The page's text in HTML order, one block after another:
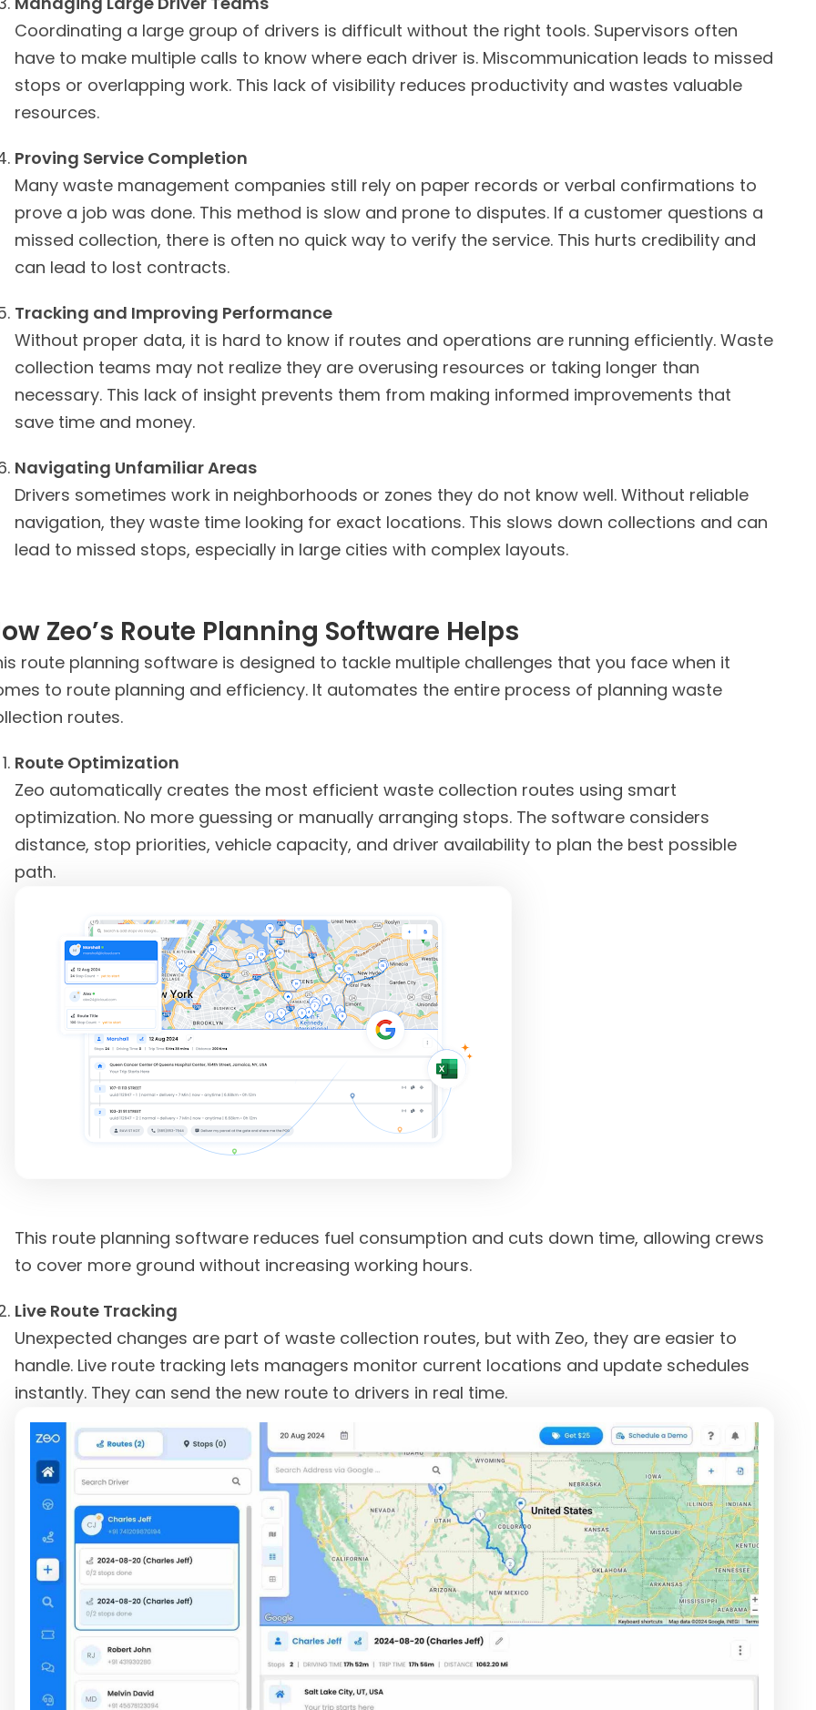
Coordinating a large group of drivers is difficult without the right tools. Supervisors often
have to make multiple calls to know where each driver is. Miscommunication leads to missed
stops or overlapping work. This lack of visibility reduces productivity and wastes valuable
resources.
Proving Service Completion
Many waste management companies still rely on paper records or verbal confirmations to
prove a job was done. This method is slow and prone to disputes. If a customer questions a
missed collection, there is often no quick way to verify the service. This hurts credibility and
can lead to lost contracts.
Tracking and Improving Performance
Without proper data, it is hard to know if routes and operations are running efficiently. Waste
collection teams may not realize they are overusing resources or taking longer than
necessary. This lack of insight prevents them from making informed improvements that
save time and money.
Navigating Unfamiliar Areas
Drivers sometimes work in neighborhoods or zones they do not know well. Without reliable
navigation, they waste time looking for exact locations. This slows down collections and can
lead to missed stops, especially in large cities with complex layouts.
Zeo’s Route Planning Software Helps
route planning software is designed to tackle multiple challenges that you face when it
to route planning and efficiency. It automates the entire process of planning waste
routes.
Route Optimization
Zeo automatically creates the most efficient waste collection routes using smart
optimization. No more guessing or manually arranging stops. The software considers
distance, stop priorities, vehicle capacity, and driver availability to plan the best possible
path.
This route planning software reduces fuel consumption and cuts down time, allowing crews
to cover more ground without increasing working hours.
Live Route Tracking
Unexpected changes are part of waste collection routes, but with Zeo, they are easier to
handle. Live route tracking lets managers monitor current locations and update schedules
instantly. They can send the new route to drivers in real time.